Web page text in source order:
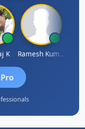
K Ramesh Kumar